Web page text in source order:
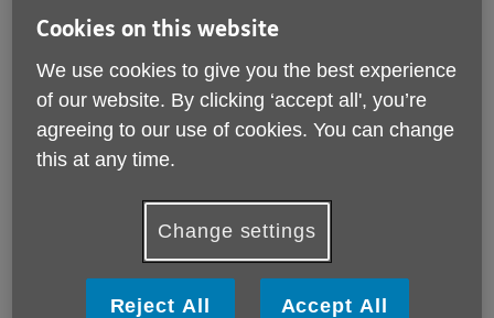
influence decision-makers on issues
underfunded care and support
system, our cold homes, and
loneliness.
Cookies on this website
We use cookies to give you the best experience
of our website. By clicking ‘accept all', you’re
agreeing to our use of cookies. You can change
this at any time.
Change settings
Reject All Accept All